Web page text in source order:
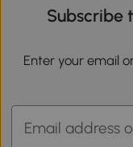
Subscribe
Enter your email